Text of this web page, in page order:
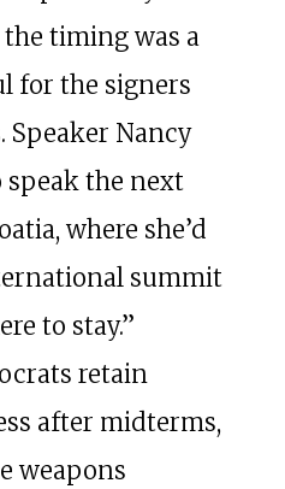
timing was a
for the signers
Speaker Nancy
speak the next
where she’d
summit
to stay.”
retain
after midterms,
weapons